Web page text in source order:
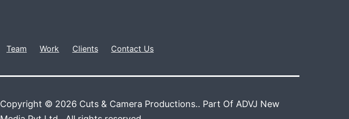
Team Work Clients Contact Us
Copyright © 2026 Cuts & Camera Productions.. Part Of ADVJ New